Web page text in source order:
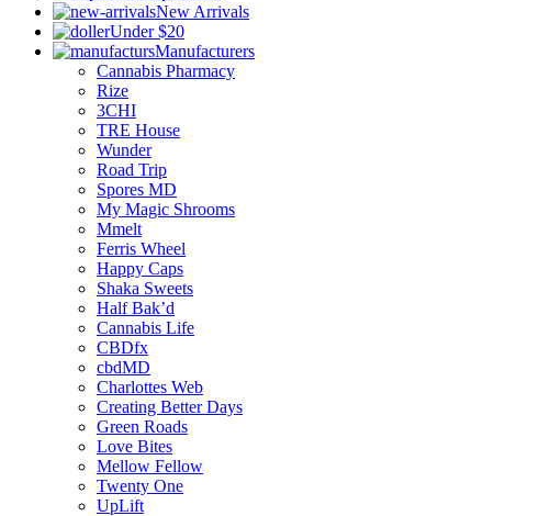
New Arrivals
Under $20
Manufacturers
Cannabis Pharmacy
Rize
3CHI
TRE House
Wunder
Road Trip
Spores MD
My Magic Shrooms
Mmelt
Ferris Wheel
Happy Caps
Shaka Sweets
Half Bak’d
Cannabis Life
CBDfx
cbdMD
Charlottes Web
Creating Better Days
Green Roads
Love Bites
Mellow Fellow
Twenty One
UpLift